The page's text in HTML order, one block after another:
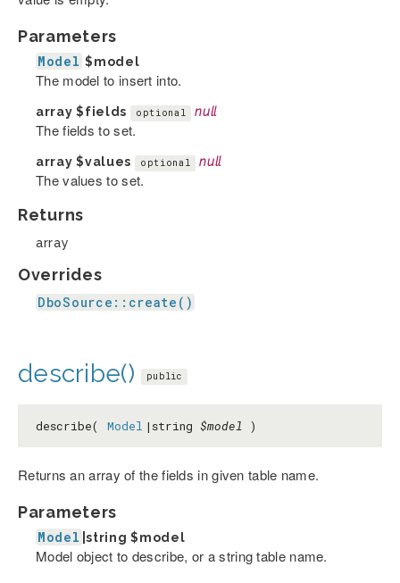
Parameters
Model $model
The model to insert into.
array$fields optional null
The fields to set.
array$values optional null
The values to set.
Returns
array
Overrides
DboSource::create()
describe() public
describe( Model |string $model )
Returns an array of the fields in given table name.
Parameters
Model |string$model
Model object to describe, or a string table name.